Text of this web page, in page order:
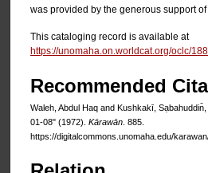
was provided by the generous support
This cataloging record is available at
https://unomaha.on.worldcat.org/oclc/
Recommended
Waleh, Abdul Haq and Kushkakī,
01-08" (1972). Kārawān . 885.
https://digitalcommons.unomaha.edu/